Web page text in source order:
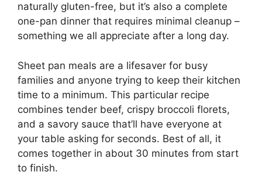
naturally gluten-free, but it’s also a complete
one-pan dinner that requires minimal cleanup –
something we all appreciate after a long day.
Sheet pan meals are a lifesaver for busy
families and anyone trying to keep their kitchen
time to a minimum. This particular recipe
combines tender beef, crispy broccoli florets,
and a savory sauce that’ll have everyone at
your table asking for seconds. Best of all, it
comes together in about 30 minutes from start
to finish.